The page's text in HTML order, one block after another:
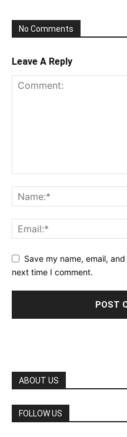
No Comments
Leave A Reply
Save my name, email,
next time I comment.
ABOUT US
FOLLOW US